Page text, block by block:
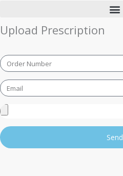
Upload Prescription
Order
Number
Email
Upload
Send